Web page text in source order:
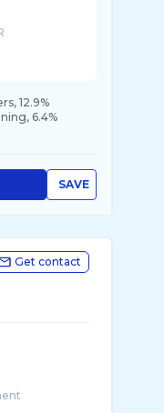
12.9%
6.4%
SAVE
Get contact